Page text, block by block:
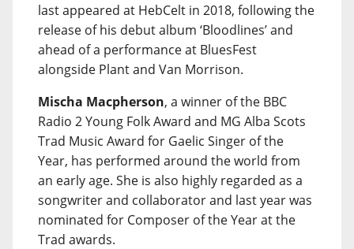
last appeared at HebCelt in 2018, following the
release of his debut album ‘Bloodlines’ and
ahead of a performance at BluesFest
alongside Plant and Van Morrison.
Mischa Macpherson, a winner of the BBC
Radio 2 Young Folk Award and MG Alba Scots
Trad Music Award for Gaelic Singer of the
Year, has performed around the world from
an early age. She is also highly regarded as a
songwriter and collaborator and last year was
nominated for Composer of the Year at the
Trad awards.